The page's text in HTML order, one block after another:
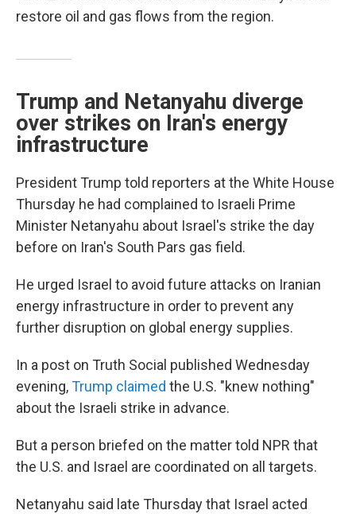
restore oil and gas flows from the region.
Trump and Netanyahu diverge
over strikes on Iran's energy
infrastructure
President Trump told reporters at the White House
Thursday he had complained to Israeli Prime
Minister Netanyahu about Israel's strike the day
before on Iran's South Pars gas field.
He urged Israel to avoid future attacks on Iranian
energy infrastructure in order to prevent any
further disruption on global energy supplies.
In a post on Truth Social published Wednesday
evening,Trump claimed the U.S. "knew nothing"
about the Israeli strike in advance.
But a person briefed on the matter told NPR that
the U.S. and Israel are coordinated on all targets.
Netanyahu said late Thursday that Israel acted